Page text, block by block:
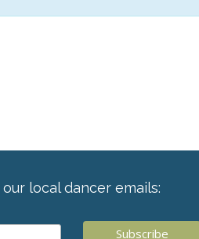
local dancer emails: